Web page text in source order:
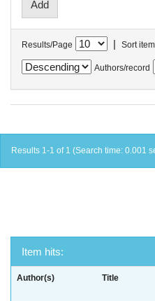
Results/Page | Sort
Authors/record
Results 1-1 of 1 (Search time: 0.001
Item hits:
Author(s) Title